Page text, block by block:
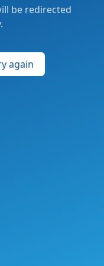
be redirected
again